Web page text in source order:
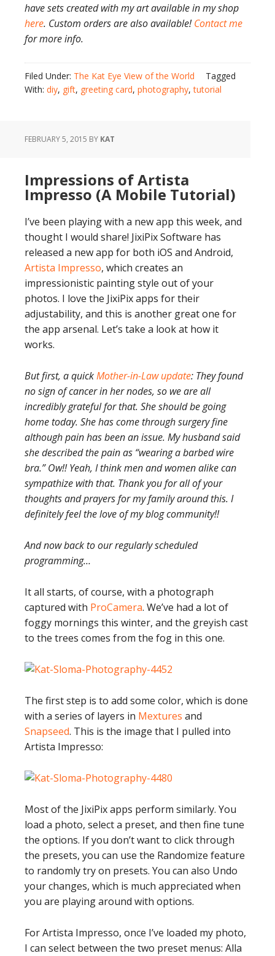
have sets created with my art available in my shop
here. Custom orders are also available!Contact me
for more info.
Filed Under: The Kat Eye View of the World
Tagged
With: diy, gift, greeting card, photography,tutorial
FEBRUARY 5, 2015 BY KAT
Impressions of Artista
Impresso (A Mobile Tutorial)
I’ve been playing with a new app this week, and
thought I would share! JixiPix Software has
released a new app for both iOS and Android,
Artista Impresso, which creates an
impressionistic painting style out of your
photos. I love the JixiPix apps for their
adjustability, and this is another great one for
the app arsenal. Let’s take a look at how it
works.
But first, a quickMother-in-Law update: They found
no sign of cancer in her nodes, so we are all
incredibly grateful for that. She should be going
home today. She has come through surgery fine
although pain has been an issue. My husband said
she described the pain as “wearing a barbed wire
bra.” Ow!! Yeah, I think men and women alike can
sympathize with that. Thank you for all of your
thoughts and prayers for my family around this. I
definitely feel the love of my blog community!!
And now back to our regularly scheduled
programming…
It all starts, of course, with a photograph
captured with ProCamera. We’ve had a lot of
foggy mornings this winter, and the greyish cast
to the trees comes from the fog in this one.
The first step is to add some color, which is done
with a series of layers in Mextures and
Snapseed. This is the image that I pulled into
Artista Impresso:
Most of the JixiPix apps perform similarly. You
load a photo, select a preset, and then fine tune
the options. If you don’t want to click through
the presets, you can use the Randomize feature
to randomly try on presets. You can also Undo
your changes, which is much appreciated when
you are playing around with options.
For Artista Impresso, once I’ve loaded my photo,
I can select between the two preset menus: Alla